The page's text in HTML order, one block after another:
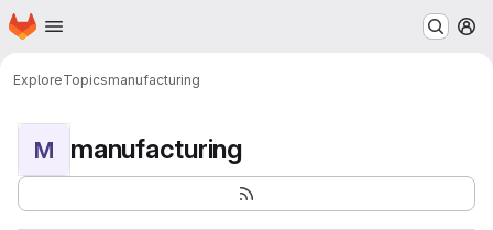
Skip to main content
Homepage
ExploreTopicsmanufacturing
M manufacturing